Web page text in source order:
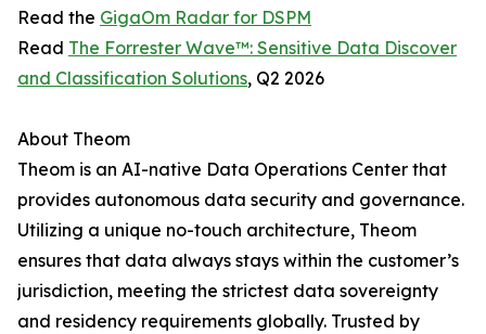
Read the GigaOm Radar for DSPM
Read The Forrester Wave™: Sensitive Data Discover
and Classification Solutions, Q2 2026
About Theom
Theom is an AI-native Data Operations Center that
provides autonomous data security and governance.
Utilizing a unique no-touch architecture, Theom
ensures that data always stays within the customer’s
jurisdiction, meeting the strictest data sovereignty
and residency requirements globally. Trusted by